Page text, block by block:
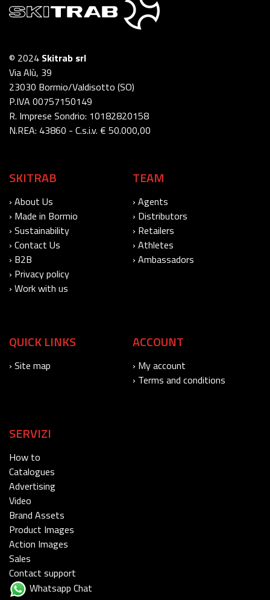
© 2024 Skitrab srl
Via Alù, 39
23030 Bormio/Valdisotto (SO)
P.IVA 00757150149
R. Imprese Sondrio: 10182820158
N.REA: 43860 - C.s.i.v. € 50.000,00
SKITRAB
› About Us
› Made in Bormio
› Sustainability
› Contact Us
› B2B
› Privacy policy
› Work with us
TEAM
› Agents
› Distributors
› Retailers
› Athletes
› Ambassadors
QUICK LINKS
› Site map
ACCOUNT
› My account
› Terms and conditions
SERVIZI
How to
Catalogues
Advertising
Video
Brand Assets
Product Images
Action Images
Sales
Contact support
Whatsapp Chat